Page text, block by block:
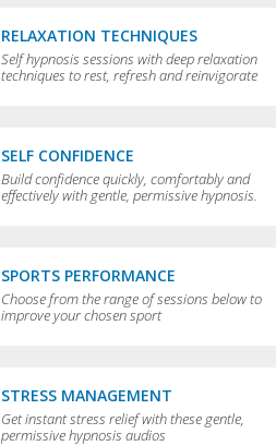
RELAXATION TECHNIQUES
Self hypnosis sessions with deep relaxation
techniques to rest, refresh and reinvigorate
SELF CONFIDENCE
Build confidence quickly, comfortably and
effectively with gentle, permissive hypnosis.
SPORTS PERFORMANCE
Choose from the range of sessions below to
improve your chosen sport
STRESS MANAGEMENT
Get instant stress relief with these gentle,
permissive hypnosis audios